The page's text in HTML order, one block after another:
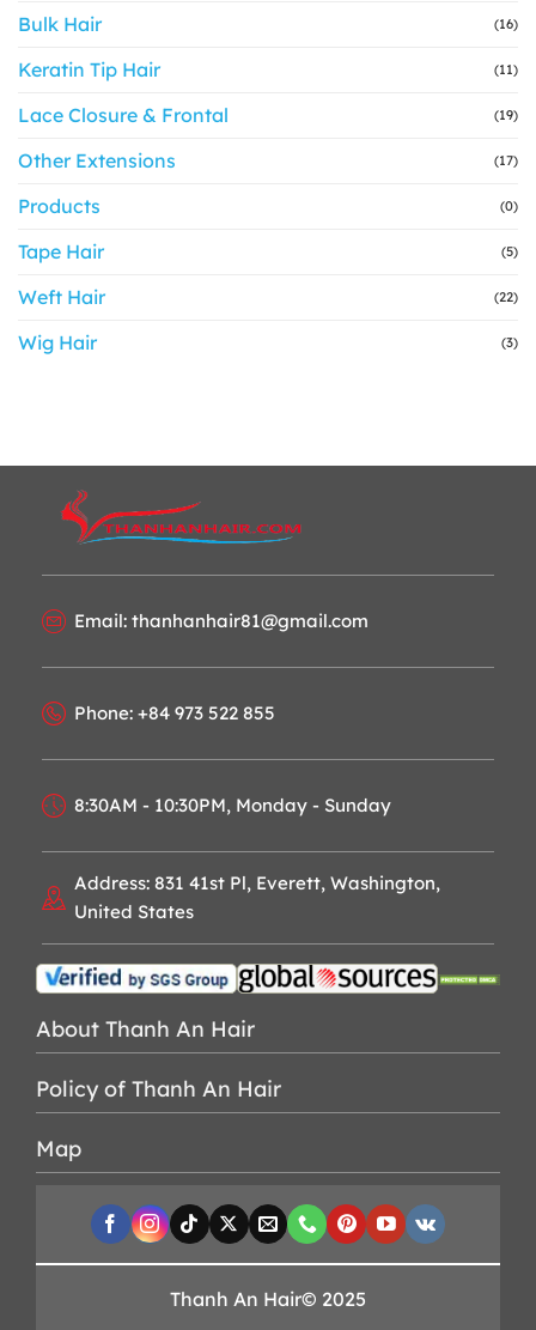
Bulk Hair (16)
Keratin Tip Hair (11)
Lace Closure & Frontal (19)
Other Extensions (17)
Products (0)
Tape Hair (5)
Weft Hair (22)
Wig Hair (3)
Email: thanhanhair81@gmail.com
Phone: +84 973 522 855
8:30AM - 10:30PM, Monday - Sunday
Address: 831 41st Pl, Everett, Washington,
United States
About Thanh An Hair
Policy of Thanh An Hair
Map
Thanh An Hair© 2025